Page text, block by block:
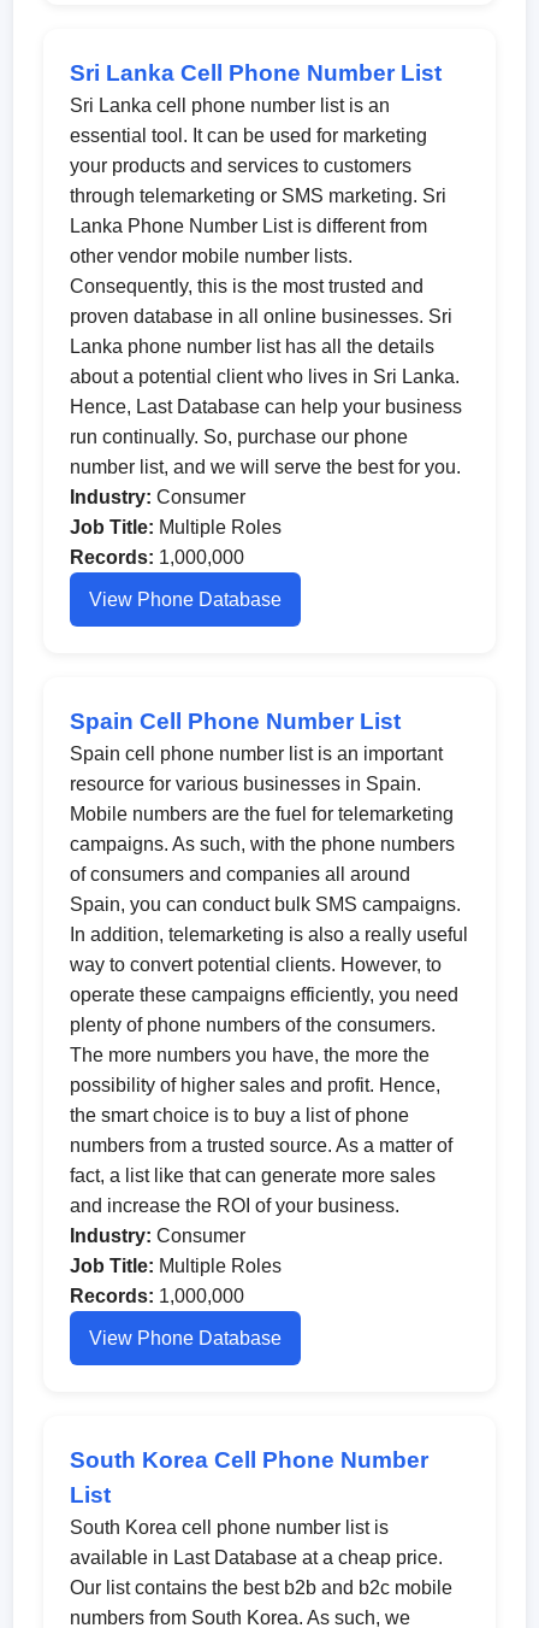
Sri Lanka Cell Phone Number List
Sri Lanka cell phone number list is an
essential tool. It can be used for marketing
your products and services to customers
through telemarketing or SMS marketing. Sri
Lanka Phone Number List is different from
other vendor mobile number lists.
Consequently, this is the most trusted and
proven database in all online businesses. Sri
Lanka phone number list has all the details
about a potential client who lives in Sri Lanka.
Hence, Last Database can help your business
run continually. So, purchase our phone
number list, and we will serve the best for you.
Industry: Consumer
Job Title: Multiple Roles
Records: 1,000,000
View Phone Database
Spain Cell Phone Number List
Spain cell phone number list is an important
resource for various businesses in Spain.
Mobile numbers are the fuel for telemarketing
campaigns. As such, with the phone numbers
of consumers and companies all around
Spain, you can conduct bulk SMS campaigns.
In addition, telemarketing is also a really useful
way to convert potential clients. However, to
operate these campaigns efficiently, you need
plenty of phone numbers of the consumers.
The more numbers you have, the more the
possibility of higher sales and profit. Hence,
the smart choice is to buy a list of phone
numbers from a trusted source. As a matter of
fact, a list like that can generate more sales
and increase the ROI of your business.
Industry: Consumer
Job Title: Multiple Roles
Records: 1,000,000
View Phone Database
South Korea Cell Phone Number
List
South Korea cell phone number list is
available in Last Database at a cheap price.
Our list contains the best b2b and b2c mobile
numbers from South Korea. As such, we